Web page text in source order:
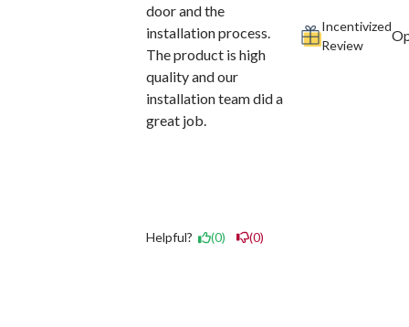
door and the
installation process.
The product is high
quality and our
installation team did a
great job.
Helpful? (0) (0)
Incentivized
Review